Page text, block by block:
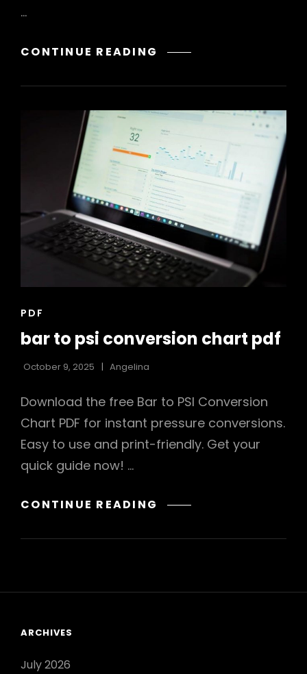
…
CONTINUE READING ACT
MATH
CAT
PDF
bar to psi conversion chart pdf
October 9, 2025 Angelina
Download the free Bar to PSI Conversion
Chart PDF for instant pressure conversions.
Easy to use and print-friendly. Get your
quick guide now! …
CONTINUE READING BAR
PSI
PDF
ARCHIVES
July 2026